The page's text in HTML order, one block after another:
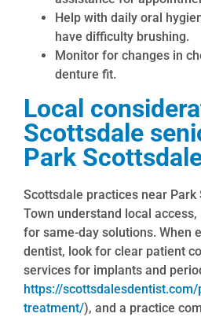
Help with daily oral
have difficulty brushing.
Monitor for changes in
denture fit.
Local
Scottsdale
Park
Scottsdale practices near Park
Town understand local
for same-day solutions. When
dentist, look for clear patient
services for implants and
https://
treatment/), and a practice